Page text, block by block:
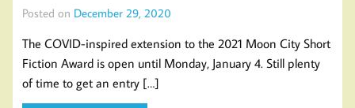
Posted on December 29, 2020
The COVID-inspired extension to the 2021 Moon City Short
Fiction Award is open until Monday, January 4. Still plenty
of time to get an entry […]